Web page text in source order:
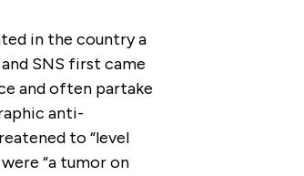
in the country a
SNS first came
and often partake
anti-
to “level
“a tumor on